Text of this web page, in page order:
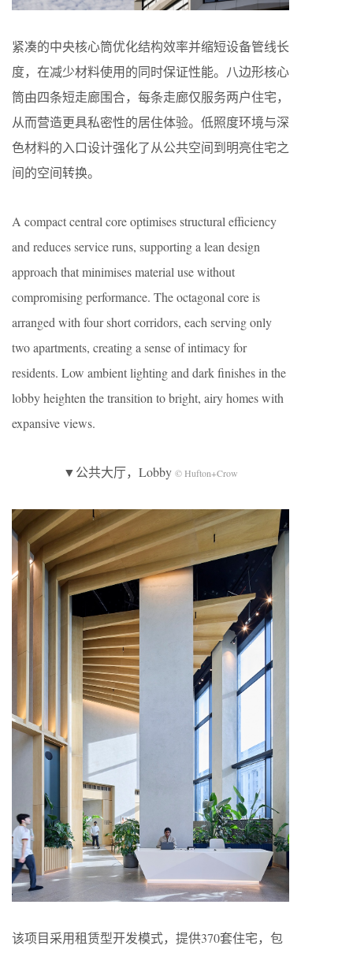
紧凑的中央核心筒优化结构效率并缩短设备管线长
度，在减少材料使用的同时保证性能。八边形核心
筒由四条短走廊围合，每条走廊仅服务两户住宅，
从而营造更具私密性的居住体验。低照度环境与深
色材料的入口设计强化了从公共空间到明亮住宅之
间的空间转换。
A compact central core optimises structural efficiency
and reduces service runs, supporting a lean design
approach that minimises material use without
compromising performance. The octagonal core is
arranged with four short corridors, each serving only
two apartments, creating a sense of intimacy for
residents. Low ambient lighting and dark finishes in the
lobby heighten the transition to bright, airy homes with
expansive views.
▼公共大厅，Lobby © Hufton+Crow
该项目采用租赁型开发模式，提供370套住宅，包